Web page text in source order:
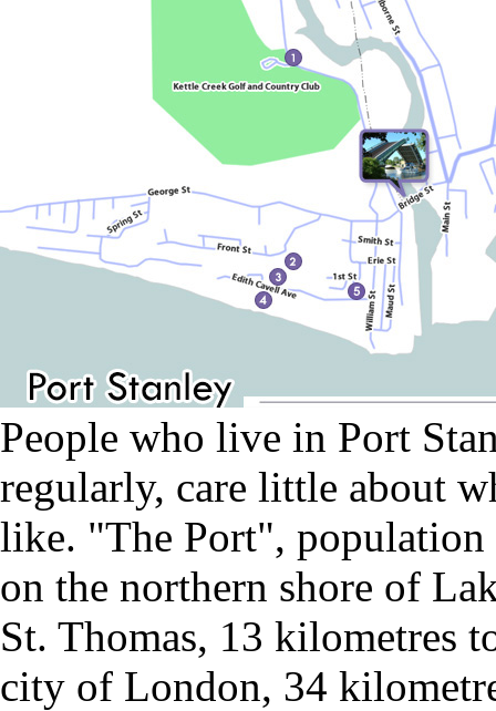
People who live in Port
regularly, care little about
like. "The Port",
on the northern shore of
St. Thomas, 13 kilometres
city of London, 34